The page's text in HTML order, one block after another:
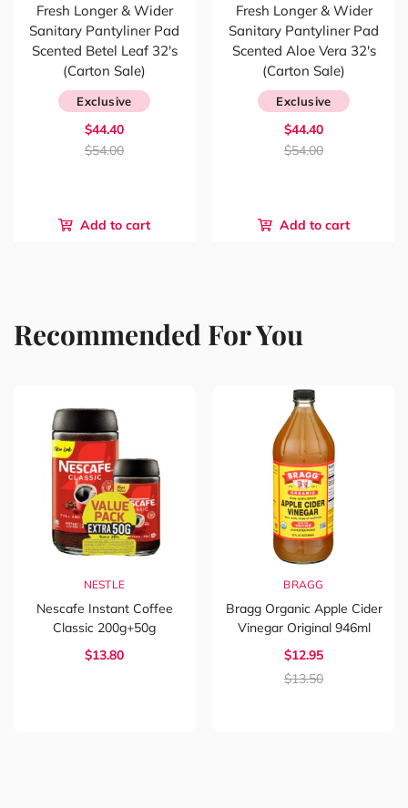
Fresh Longer & Wider
Sanitary Pantyliner Pad
Scented Betel Leaf 32's
(Carton Sale)
Exclusive
$44.40
$54.00
Add to cart
Fresh Longer & Wider
Sanitary Pantyliner Pad
Scented Aloe Vera 32's
(Carton Sale)
Exclusive
$44.40
$54.00
Add to cart
Recommended For You
NESTLE
Nescafe Instant Coffee
Classic 200g+50g
$13.80
BRAGG
Bragg Organic Apple Cider
Vinegar Original 946ml
$12.95
$13.50